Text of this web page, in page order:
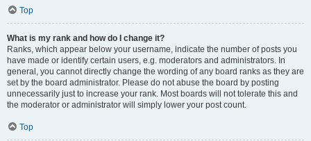
Top
What is my rank and how do I change it?
Ranks, which appear below your username, indicate the number of posts you
have made or identify certain users, e.g. moderators and administrators. In
general, you cannot directly change the wording of any board ranks as they are
set by the board administrator. Please do not abuse the board by posting
unnecessarily just to increase your rank. Most boards will not tolerate this and
the moderator or administrator will simply lower your post count.
Top